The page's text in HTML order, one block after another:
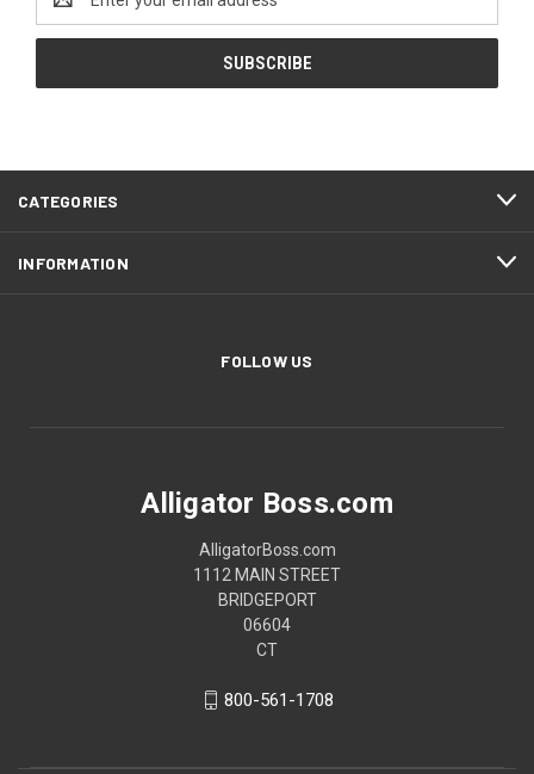
Address
CATEGORIES
INFORMATION
FOLLOW US
Alligator Boss.com
AlligatorBoss.com
1112 MAIN STREET
BRIDGEPORT
06604
CT
800-561-1708